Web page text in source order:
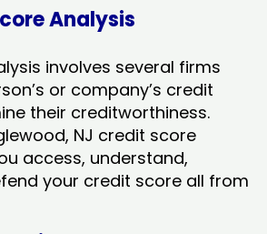
Analysis
involves several firms
or company’s credit
their creditworthiness.
NJ credit score
access, understand,
your credit score all from